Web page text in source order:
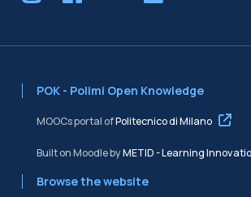
POK - Polimi Open Knowledge
MOOCs portal ofPolitecnico di Milano
Built on Moodle byMETID - Learning
Browse the website